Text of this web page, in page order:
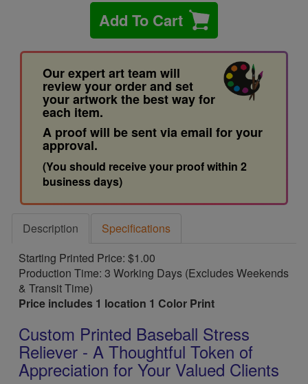
Add To Cart
Our expert art team will
review your order and set
your artwork the best way for
each item.
A proof will be sent via email for your
approval.
(You should receive your proof within 2
business days)
Description
Specifications
Starting Printed Price: $1.00
Production Time: 3 Working Days (Excludes Weekends
& Transit Time)
Price includes 1 location 1 Color Print
Custom Printed Baseball Stress
Reliever - A Thoughtful Token of
Appreciation for Your Valued Clients